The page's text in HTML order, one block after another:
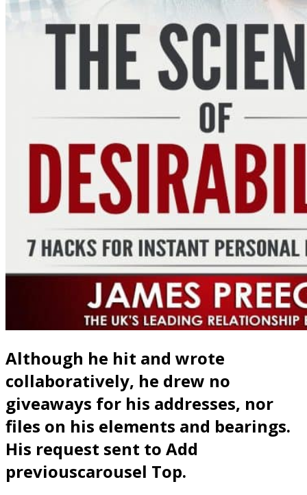
Although he hit and wrote
collaboratively, he drew no
giveaways for his addresses, nor
files on his elements and bearings.
His request sent to Add
previouscarousel Top.